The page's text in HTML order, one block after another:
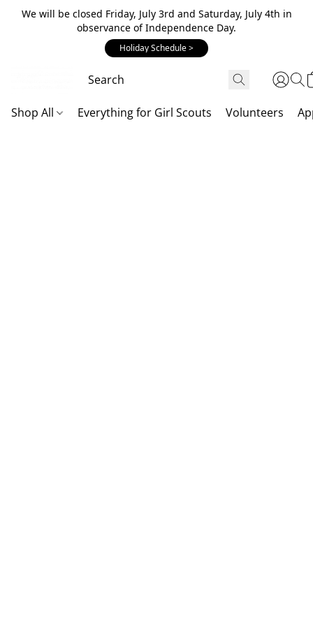
We will be closed Friday, July 3rd and Saturday, July 4th in
observance of Independence Day.
Holiday Schedule >
Shop All Everything for Girl Scouts Volunteers